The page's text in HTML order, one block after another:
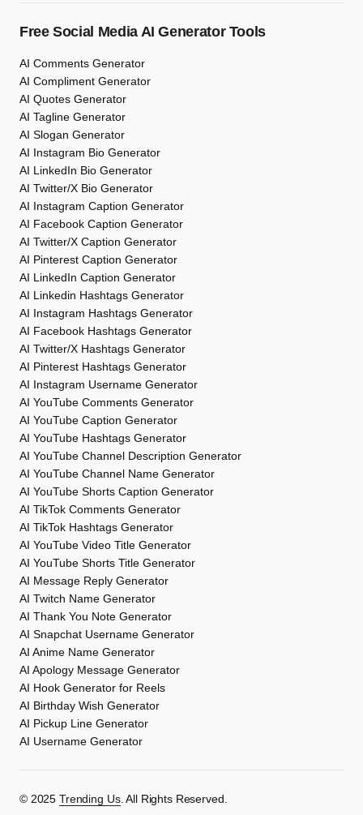
Free Social Media AI Generator Tools
AI Comments Generator
AI Compliment Generator
AI Quotes Generator
AI Tagline Generator
AI Slogan Generator
AI Instagram Bio Generator
AI LinkedIn Bio Generator
AI Twitter/X Bio Generator
AI Instagram Caption Generator
AI Facebook Caption Generator
AI Twitter/X Caption Generator
AI Pinterest Caption Generator
AI LinkedIn Caption Generator
AI Linkedin Hashtags Generator
AI Instagram Hashtags Generator
AI Facebook Hashtags Generator
AI Twitter/X Hashtags Generator
AI Pinterest Hashtags Generator
AI Instagram Username Generator
AI YouTube Comments Generator
AI YouTube Caption Generator
AI YouTube Hashtags Generator
AI YouTube Channel Description Generator
AI YouTube Channel Name Generator
AI YouTube Shorts Caption Generator
AI TikTok Comments Generator
AI TikTok Hashtags Generator
AI YouTube Video Title Generator
AI YouTube Shorts Title Generator
AI Message Reply Generator
AI Twitch Name Generator
AI Thank You Note Generator
AI Snapchat Username Generator
AI Anime Name Generator
AI Apology Message Generator
AI Hook Generator for Reels
AI Birthday Wish Generator
AI Pickup Line Generator
AI Username Generator
©️ 2025Trending Us. All Rights Reserved.